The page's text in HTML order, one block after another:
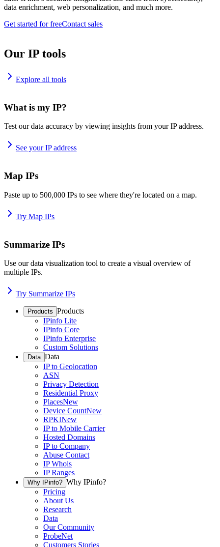
data enrichment, web personalization, and much more.
Get started for freeContact sales
Our IP tools
Explore all tools
What is my IP?
Test our data accuracy by viewing insights from your IP address.
See your IP address
Map IPs
Paste up to 500,000 IPs to see where they're located on a map.
Try Map IPs
Summarize IPs
Use our data visualization tool to create a visual overview of
multiple IPs.
Try Summarize IPs
Products Products
IPinfo Lite
IPinfo Core
IPinfo Enterprise
Custom Solutions
Data Data
IP to Geolocation
ASN
Privacy Detection
Residential Proxy
PlacesNew
Device CountNew
RPKINew
IP to Mobile Carrier
Hosted Domains
IP to Company
Abuse Contact
IP Whois
IP Ranges
Why IPinfo? Why IPinfo?
Pricing
About Us
Research
Data
Our Community
ProbeNet
Customers Stories